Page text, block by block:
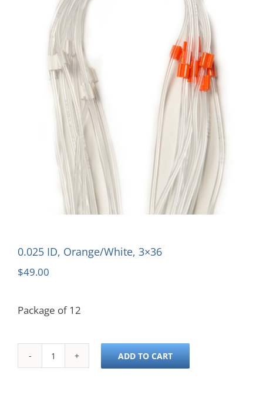
0.025 ID, Orange/White, 3×36
$49.00
Package of 12
0.025
ADD TO CART